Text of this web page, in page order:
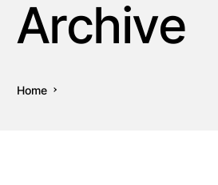
Archive
Home